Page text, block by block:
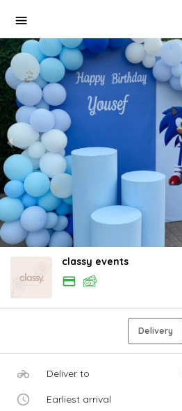
classy events
Delivery
Deliver to
Earliest arrival